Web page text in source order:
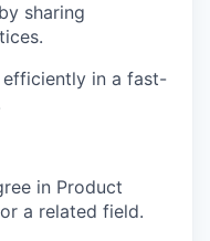
sharing
in a fast-
in Product
a related field.